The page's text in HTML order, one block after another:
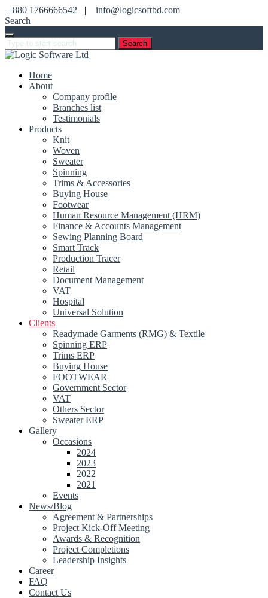
+880 1766666542 |
info@logicsoftbd.com
Search
Search
Home
About
Company profile
Branches list
Testimonials
Products
Knit
Woven
Sweater
Spinning
Trims & Accessories
Buying House
Footwear
Human Resource Management (HRM)
Finance & Accounts Management
Sewing Planning Board
Smart Track
Production Tracer
Retail
Document Management
VAT
Hospital
Universal Solution
Clients
Readymade Garments (RMG) & Textile
Spinning ERP
Trims ERP
Buying House
FOOTWEAR
Government Sector
VAT
Others Sector
Sweater ERP
Gallery
Occasions
2024
2023
2022
2021
Events
News/Blog
Agreement & Partnerships
Project Kick-Off Meeting
Awards & Recognition
Project Completions
Leadership Insights
Career
FAQ
Contact Us